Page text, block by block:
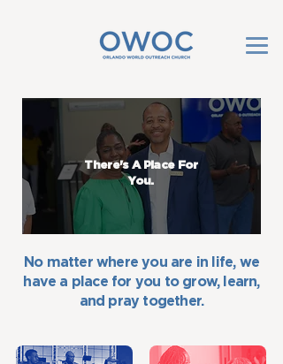
There's A Place For
You.
No matter where you are in life, we
have a place for you to grow, learn,
and pray together.